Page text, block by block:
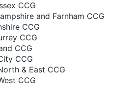
CCG
and Farnham CCG
CCG
CCG
CCG
CCG
& East CCG
CCG